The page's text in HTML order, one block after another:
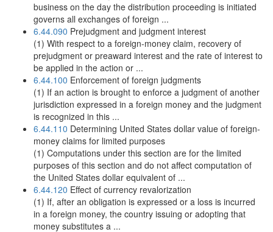
business on the day the distribution proceeding is initiated
governs all exchanges of foreign ...
6.44.090 Prejudgment and judgment interest
(1) With respect to a foreign-money claim, recovery of
prejudgment or preaward interest and the rate of interest to
be applied in the action or ...
6.44.100 Enforcement of foreign judgments
(1) If an action is brought to enforce a judgment of another
jurisdiction expressed in a foreign money and the judgment
is recognized in this ...
6.44.110 Determining United States dollar value of foreign-
money claims for limited purposes
(1) Computations under this section are for the limited
purposes of this section and do not affect computation of
the United States dollar equivalent of ...
6.44.120 Effect of currency revalorization
(1) If, after an obligation is expressed or a loss is incurred
in a foreign money, the country issuing or adopting that
money substitutes a ...